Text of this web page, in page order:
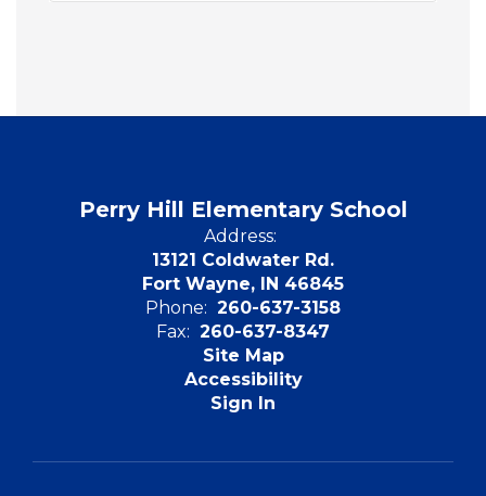
Perry Hill Elementary School
Address:
13121 Coldwater Rd.
Fort Wayne, IN 46845
Phone: 260-637-3158
Fax: 260-637-8347
Site Map
Accessibility
Sign In